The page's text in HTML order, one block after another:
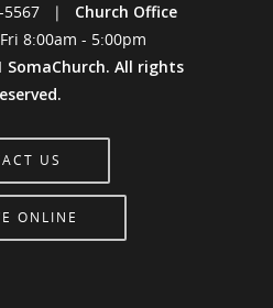
5567 | Church Office
8:00am - 5:00pm
SomaChurch. All rights
US
ONLINE